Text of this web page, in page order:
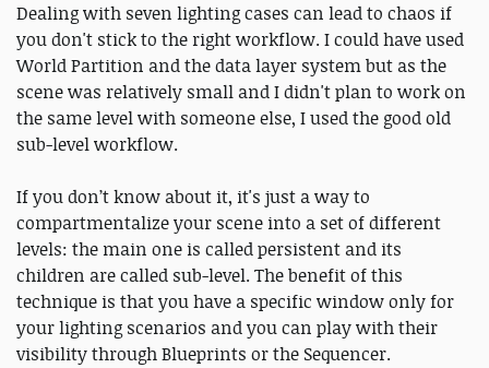
Dealing with seven lighting cases can lead to chaos if
you don't stick to the right workflow. I could have used
World Partition and the data layer system but as the
scene was relatively small and I didn't plan to work on
the same level with someone else, I used the good old
sub-level workflow.
If you don’t know about it, it's just a way to
compartmentalize your scene into a set of different
levels: the main one is called persistent and its
children are called sub-level. The benefit of this
technique is that you have a specific window only for
your lighting scenarios and you can play with their
visibility through Blueprints or the Sequencer.